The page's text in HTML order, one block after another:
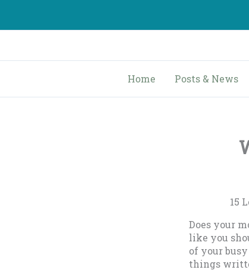
content
Home Posts & News
15
Does your
like you
of your
things